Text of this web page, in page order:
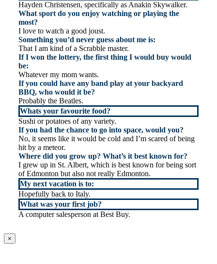
Hayden Christensen, specifically as Anakin Skywalker.
What sport do you enjoy watching or playing the
most?
I love to watch a good joust.
Something you’d never guess about me is:
That I am kind of a Scrabble master.
If I won the lottery, the first thing I would buy would
be:
Whatever my mom wants.
If you could have any band play at your backyard
BBQ, who would it be?
Probably the Beatles.
Whats your favourite food?
Sushi or potatoes of any variety.
If you had the chance to go into space, would you?
No, it seems like it would be cold and I’m scared of being
hit by a meteor.
Where did you grow up? What’s it best known for?
I grew up in St. Albert, which is best known for being sort
of Edmonton but also not really Edmonton.
My next vacation is to:
Hopefully back to Italy.
What was your first job?
A computer salesperson at Best Buy.
×